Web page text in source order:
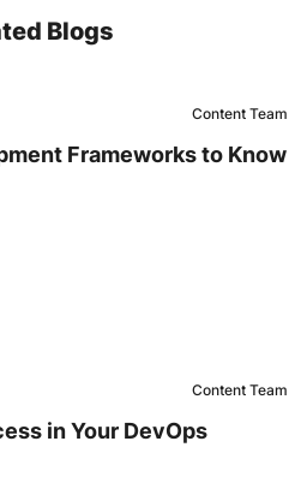
Blogs
Content Team
Frameworks to Know
Content Team
in Your DevOps